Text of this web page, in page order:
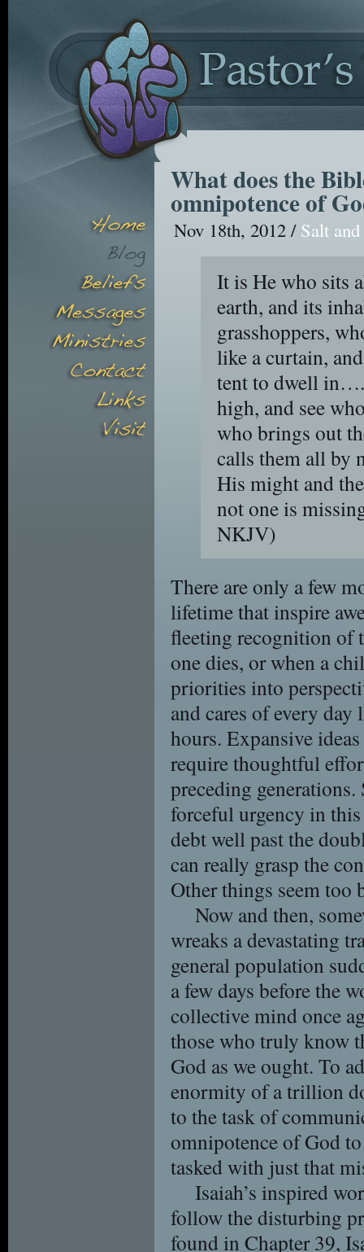
What does the
omnipotence of
Nov 18th, 2012 / Salt
It is He who sits
earth, and its
grasshoppers,
like a curtain,
tent to dwell
high, and see
who brings out
calls them all by
His might and
not one is
NKJV)
There are only a few
lifetime that inspire
fleeting recognition of
one dies, or when a
priorities into
and cares of every
hours. Expansive
require thoughtful
preceding
forceful urgency in
debt well past the
can really grasp the
Other things seem too
Now and then,
wreaks a devastating
general population
a few days before the
collective mind once
those who truly know
God as we ought. To
enormity of a trillion
to the task of
omnipotence of God
tasked with just that
Isaiah’s inspired
follow the disturbing
found in Chapter 39,